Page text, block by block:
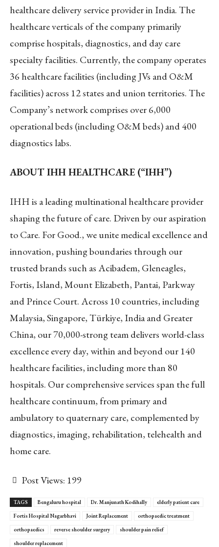
healthcare delivery service provider in India. The
healthcare verticals of the company primarily
comprise hospitals, diagnostics, and day care
specialty facilities. Currently, the company operates
36 healthcare facilities (including JVs and O&M
facilities) across 12 states and union territories. The
Company’s network comprises over 6,000
operational beds (including O&M beds) and 400
diagnostics labs.
ABOUT IHH HEALTHCARE (“IHH”)
IHH is a leading multinational healthcare provider
shaping the future of care. Driven by our aspiration
to Care. For Good., we unite medical excellence and
innovation, pushing boundaries through our
trusted brands such as Acibadem, Gleneagles,
Fortis, Island, Mount Elizabeth, Pantai, Parkway
and Prince Court. Across 10 countries, including
Malaysia, Singapore, Türkiye, India and Greater
China, our 70,000-strong team delivers world-class
excellence every day, within and beyond our 140
healthcare facilities, including more than 80
hospitals. Our comprehensive services span the full
healthcare continuum, from primary and
ambulatory to quaternary care, complemented by
diagnostics, imaging, rehabilitation, telehealth and
home care.
Post Views: 199
TAGS Bengaluru hospital Dr. Manjunath Kodihally
elderly patient care
Fortis Hospital Nagarbhavi
Joint Replacement
orthopaedic treatment
orthopaedics
reverse shoulder surgery
shoulder pain relief
shoulder replacement